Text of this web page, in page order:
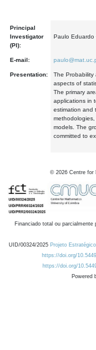
Principal
Investigator
(PI):
Paulo Eduardo
E-mail:
Presentation:
The Probability
aspects of
The primary
applications in
estimation and
methodologies,
models. The
committed to
© 2026 Centre for
Financiado total ou
UID/00324/2025 Projeto
https://doi.org/
https://doi.org/
Powered